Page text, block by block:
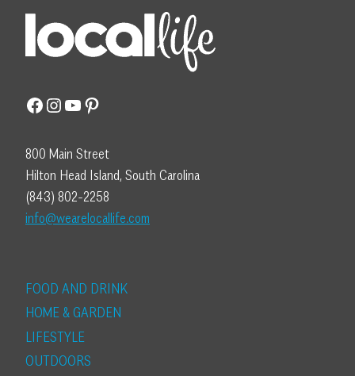
Facebook
Instagram
YouTube
Pinterest
800 Main Street
Hilton Head Island, South Carolina
(843) 802-2258
info@wearelocallife.com
FOOD AND DRINK
HOME & GARDEN
LIFESTYLE
OUTDOORS